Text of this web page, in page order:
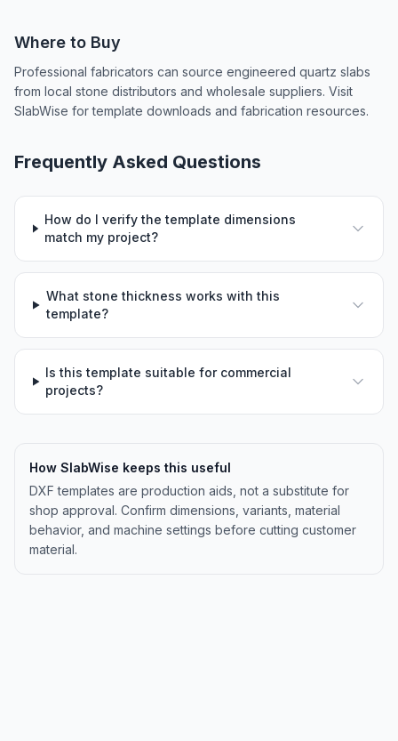
Where to Buy
Professional fabricators can source engineered quartz slabs
from local stone distributors and wholesale suppliers. Visit
SlabWise for template downloads and fabrication resources.
Frequently Asked Questions
How do I verify the template dimensions
match my project?
What stone thickness works with this
template?
Is this template suitable for commercial
projects?
How SlabWise keeps this useful
DXF templates are production aids, not a substitute for
shop approval. Confirm dimensions, variants, material
behavior, and machine settings before cutting customer
material.